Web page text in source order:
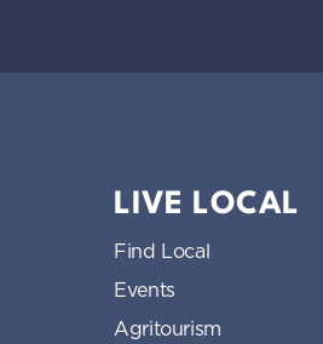
LIVE LOCAL
Find Local
Events
Agritourism